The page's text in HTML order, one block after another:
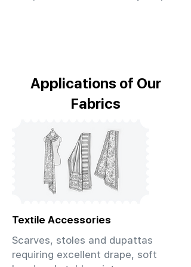
Applications of Our
Fabrics
Textile Accessories
Scarves, stoles and dupattas
requiring excellent drape, soft